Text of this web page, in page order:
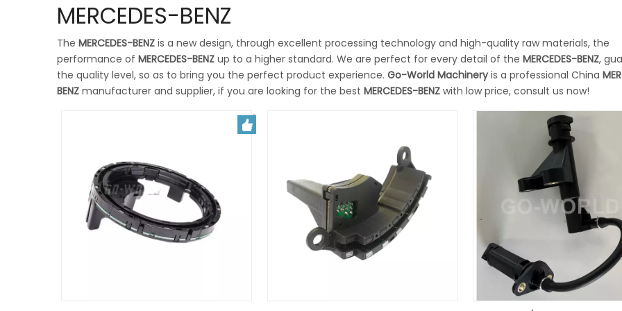
MERCEDES-BENZ
The MERCEDES-BENZ is a new design, through excellent processing technology and high-quality raw materials, the
performance of MERCEDES-BENZ up to a higher standard. We are perfect for every detail of the MERCEDES-BENZ,
the quality level, so as to bring you the perfect product experience. Go-World Machineryis a professional China
BENZ manufacturer and supplier, if you are looking for the best MERCEDES-BENZ with low price, consult us now!